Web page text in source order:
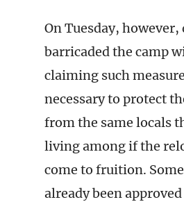
On Tuesday, however,
barricaded the camp
claiming such
necessary to protect
from the same locals
living among if the
come to fruition.
already been